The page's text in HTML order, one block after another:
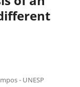
- UNESP